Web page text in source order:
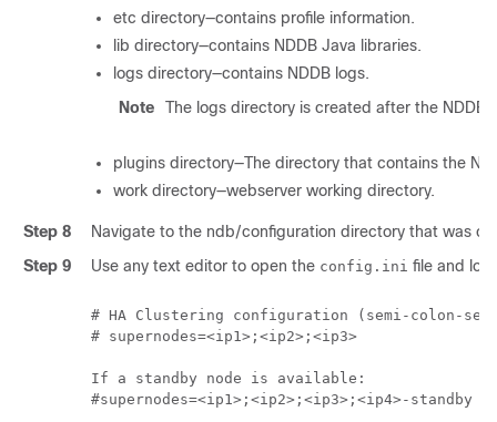
etc directory—contains profile information.
lib directory—contains NDDB Java libraries.
logs directory—contains NDDB logs.
Note
The logs directory is created after the NDDB
plugins directory—The directory that contains the
work directory—webserver working directory.
Step 8
Navigate to the ndb/configuration directory that was
Step 9
Use any text editor to open the config.ini file and
# HA Clustering configuration (semi-colon-
# supernodes=<ip1>;<ip2>;<ip3>
If a standby node is available:
#supernodes=<ip1>;<ip2>;<ip3>;<ip4>-standby